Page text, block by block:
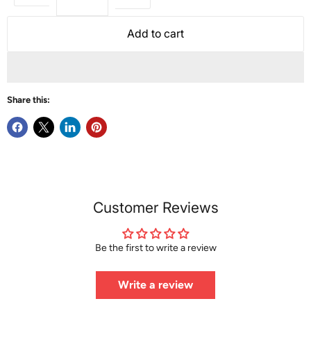
Add to cart
Share this:
Customer Reviews
Be the first to write a review
Write a review